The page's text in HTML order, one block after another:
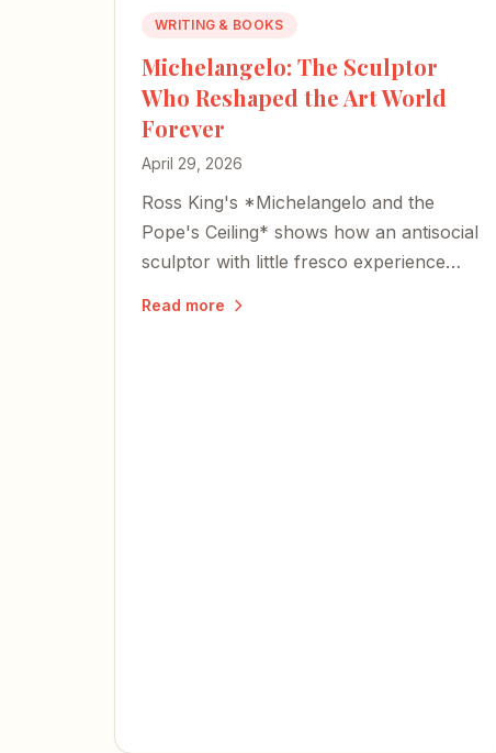
WRITING & BOOKS
Michelangelo: The Sculptor
Who Reshaped the Art World
Forever
April 29, 2026
Ross King's *Michelangelo and the
Pope's Ceiling* shows how an antisocial
sculptor with little fresco experience
Read more